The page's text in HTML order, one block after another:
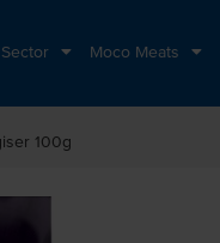
Moco Meats
100g